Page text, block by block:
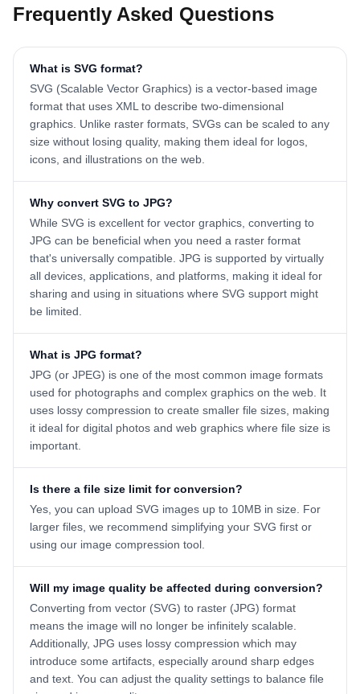
Frequently Asked Questions
What is SVG format?
SVG (Scalable Vector Graphics) is a vector-based image
format that uses XML to describe two-dimensional
graphics. Unlike raster formats, SVGs can be scaled to any
size without losing quality, making them ideal for logos,
icons, and illustrations on the web.
Why convert SVG to JPG?
While SVG is excellent for vector graphics, converting to
JPG can be beneficial when you need a raster format
that's universally compatible. JPG is supported by virtually
all devices, applications, and platforms, making it ideal for
sharing and using in situations where SVG support might
be limited.
What is JPG format?
JPG (or JPEG) is one of the most common image formats
used for photographs and complex graphics on the web. It
uses lossy compression to create smaller file sizes, making
it ideal for digital photos and web graphics where file size is
important.
Is there a file size limit for conversion?
Yes, you can upload SVG images up to 10MB in size. For
larger files, we recommend simplifying your SVG first or
using our image compression tool.
Will my image quality be affected during conversion?
Converting from vector (SVG) to raster (JPG) format
means the image will no longer be infinitely scalable.
Additionally, JPG uses lossy compression which may
introduce some artifacts, especially around sharp edges
and text. You can adjust the quality settings to balance file